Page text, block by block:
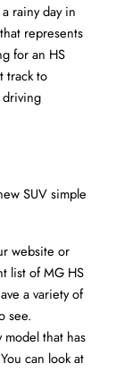
rainy day in
represents
for an HS
track to
driving
SUV simple
website or
list of MG HS
a variety of
see.
model that has
can look at